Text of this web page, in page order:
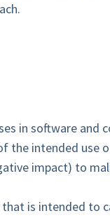
in software and
the intended use
impact) to
is intended to